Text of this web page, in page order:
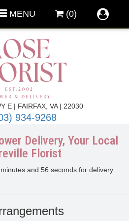
MENU (0)
E | FAIRFAX, VA | 22030
934-9268
Delivery, Your Local
Florist
minutes 55 seconds for delivery